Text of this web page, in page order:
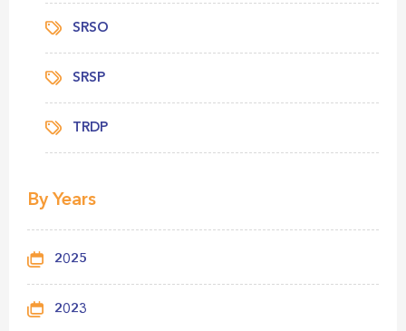
SRSO
SRSP
TRDP
By Years
2025
2023